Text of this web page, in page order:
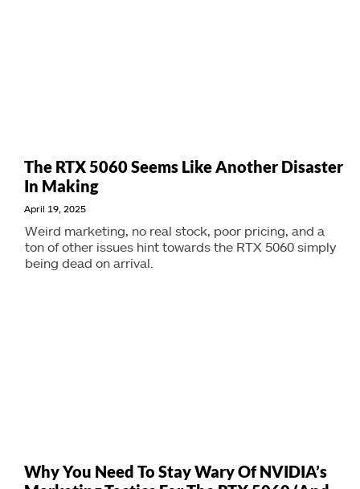
The RTX 5060 Seems Like Another Disaster
In Making
April 19, 2025
Weird marketing, no real stock, poor pricing, and a
ton of other issues hint towards the RTX 5060 simply
being dead on arrival.
Why You Need To Stay Wary Of NVIDIA’s